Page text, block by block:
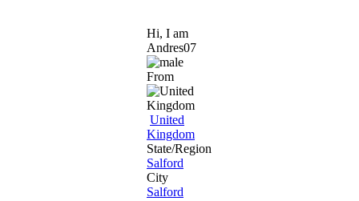
Hi, I am
Andres07
From
United
Kingdom
State/Region
Salford
City
Salford